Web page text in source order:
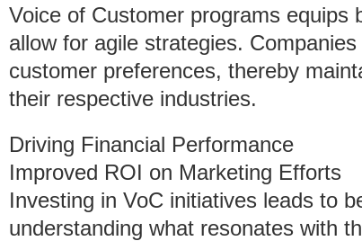
Voice of Customer programs equips
allow for agile strategies.
customer preferences, thereby
their respective industries.
Driving Financial Performance
Improved ROI on Marketing Efforts
Investing in VoC initiatives leads to
understanding what resonates with